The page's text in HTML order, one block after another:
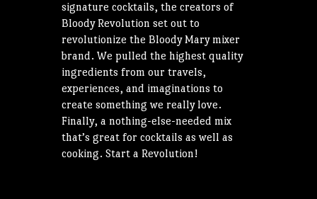
signature cocktails, the creators of
Bloody Revolution set out to
revolutionize the Bloody Mary mixer
brand. We pulled the highest quality
ingredients from our travels,
experiences, and imaginations to
create something we really love.
Finally, a nothing-else-needed mix
that’s great for cocktails as well as
cooking. Start a Revolution!